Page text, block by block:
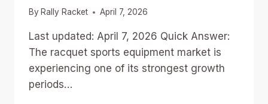
By Rally Racket April 7, 2026
Last updated: April 7, 2026 Quick Answer:
The racquet sports equipment market is
experiencing one of its strongest growth
periods…